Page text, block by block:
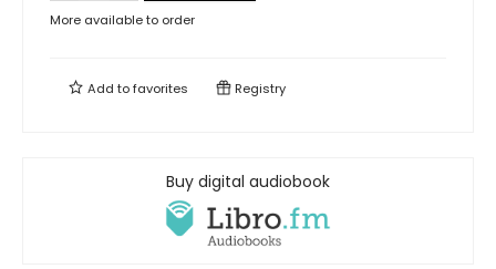
More available to order
Add tofavorites Registry
Buy digital audiobook